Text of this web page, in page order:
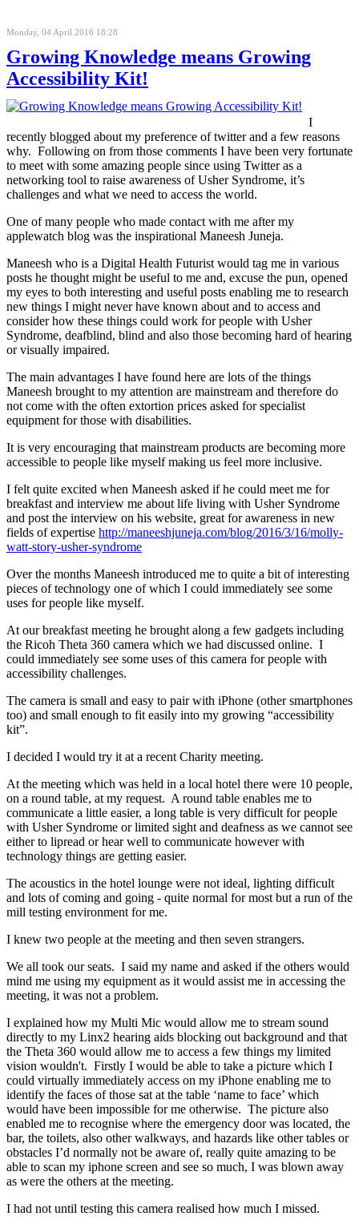
Monday, 04 April 2016 18:28
Growing Knowledge means Growing
Accessibility Kit!
I
recently blogged about my preference of twitter and a few reasons
why. Following on from those comments I have been very fortunate
to meet with some amazing people since using Twitter as a
networking tool to raise awareness of Usher Syndrome, it’s
challenges and what we need to access the world.
One of many people who made contact with me after my
applewatch blog was the inspirational Maneesh Juneja.
Maneesh who is a Digital Health Futurist would tag me in various
posts he thought might be useful to me and, excuse the pun, opened
my eyes to both interesting and useful posts enabling me to research
new things I might never have known about and to access and
consider how these things could work for people with Usher
Syndrome, deafblind, blind and also those becoming hard of hearing
or visually impaired.
The main advantages I have found here are lots of the things
Maneesh brought to my attention are mainstream and therefore do
not come with the often extortion prices asked for specialist
equipment for those with disabilities.
It is very encouraging that mainstream products are becoming more
accessible to people like myself making us feel more inclusive.
I felt quite excited when Maneesh asked if he could meet me for
breakfast and interview me about life living with Usher Syndrome
and post the interview on his website, great for awareness in new
fields of expertise http://maneeshjuneja.com/blog/2016/3/16/molly-
watt-story-usher-syndrome
Over the months Maneesh introduced me to quite a bit of interesting
pieces of technology one of which I could immediately see some
uses for people like myself.
At our breakfast meeting he brought along a few gadgets including
the Ricoh Theta 360 camera which we had discussed online. I
could immediately see some uses of this camera for people with
accessibility challenges.
The camera is small and easy to pair with iPhone (other smartphones
too) and small enough to fit easily into my growing “accessibility
kit”.
I decided I would try it at a recent Charity meeting.
At the meeting which was held in a local hotel there were 10 people,
on a round table, at my request. A round table enables me to
communicate a little easier, a long table is very difficult for people
with Usher Syndrome or limited sight and deafness as we cannot see
either to lipread or hear well to communicate however with
technology things are getting easier.
The acoustics in the hotel lounge were not ideal, lighting difficult
and lots of coming and going - quite normal for most but a run of the
mill testing environment for me.
I knew two people at the meeting and then seven strangers.
We all took our seats. I said my name and asked if the others would
mind me using my equipment as it would assist me in accessing the
meeting, it was not a problem.
I explained how my Multi Mic would allow me to stream sound
directly to my Linx2 hearing aids blocking out background and that
the Theta 360 would allow me to access a few things my limited
vision wouldn't. Firstly I would be able to take a picture which I
could virtually immediately access on my iPhone enabling me to
identify the faces of those sat at the table ‘name to face’ which
would have been impossible for me otherwise. The picture also
enabled me to recognise where the emergency door was located, the
bar, the toilets, also other walkways, and hazards like other tables or
obstacles I’d normally not be aware of, really quite amazing to be
able to scan my iphone screen and see so much, I was blown away
as were the others at the meeting.
I had not until testing this camera realised how much I missed.